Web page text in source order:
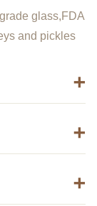
glass,FDA
and pickles